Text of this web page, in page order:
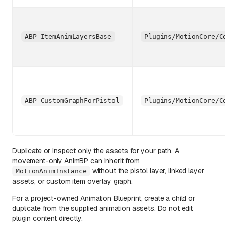
ABP_ItemAnimLayersBase Plugins/MotionCore/
ABP_CustomGraphForPistol Plugins/MotionCore/
Duplicate or inspect only the assets for your path. A
movement-only AnimBP can inherit from
MotionAnimInstance
without the pistol layer, linked layer
assets, or custom item overlay graph.
For a project-owned Animation Blueprint, create a child or
duplicate from the supplied animation assets. Do not edit
plugin content directly.